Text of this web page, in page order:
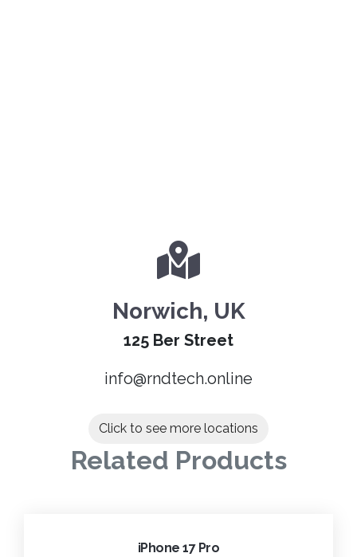
Norwich, UK
125 Ber Street
info@rndtech.online
Click to see more locations
Related Products
iPhone 17 Pro